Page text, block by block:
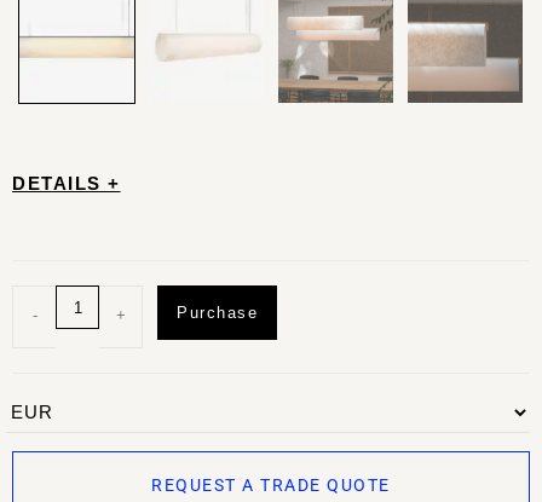
DETAILS +
- + Purchase
REQUEST A TRADE QUOTE